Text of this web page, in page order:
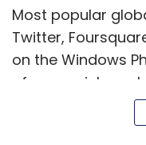
At Lookout, a
company, chief
briefing program
including one he
with a leading
world where he
Most popular
Twitter,
on the Windows
of many niche or